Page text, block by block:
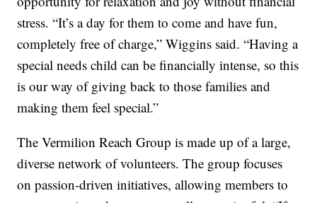
stress. “It’s a day for them to come and have fun,
completely free of charge,” Wiggins said. “Having a
special needs child can be financially intense, so this
is our way of giving back to those families and
making them feel special.”
The Vermilion Reach Group is made up of a large,
diverse network of volunteers. The group focuses
on passion-driven initiatives, allowing members to